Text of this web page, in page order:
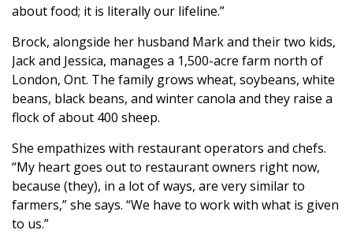
about food; it is literally our lifeline.”
Brock, alongside her husband Mark and their two kids,
Jack and Jessica, manages a 1,500-acre farm north of
London, Ont. The family grows wheat, soybeans, white
beans, black beans, and winter canola and they raise a
flock of about 400 sheep.
She empathizes with restaurant operators and chefs.
“My heart goes out to restaurant owners right now,
because (they), in a lot of ways, are very similar to
farmers,” she says. “We have to work with what is given
to us.”